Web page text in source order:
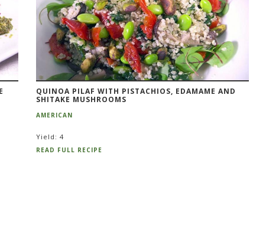
QUINOA PILAF WITH PISTACHIOS, EDAMAME AND
SHITAKE MUSHROOMS
AMERICAN
Yield: 4
READ FULL RECIPE